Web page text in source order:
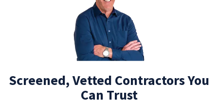
Screened, Vetted Contractors You
Can Trust